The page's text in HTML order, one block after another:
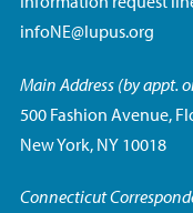
infoNE@lupus.org
Main Address (by appt.
500 Fashion Avenue,
New York, NY 10018
Connecticut